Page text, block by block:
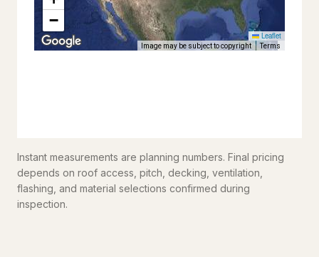
Instant measurements are planning numbers. Final pricing
depends on roof access, pitch, decking, ventilation,
flashing, and material selections confirmed during
inspection.